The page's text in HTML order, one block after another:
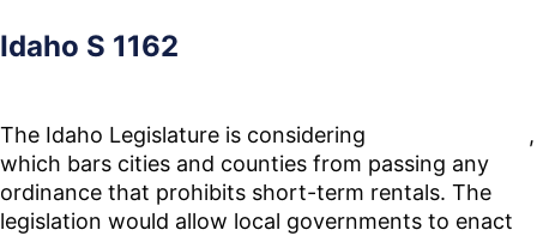
Idaho S 1162
The Idaho Legislature is considering
,
which bars cities and counties from passing any
ordinance that prohibits short-term rentals. The
legislation would allow local governments to enact